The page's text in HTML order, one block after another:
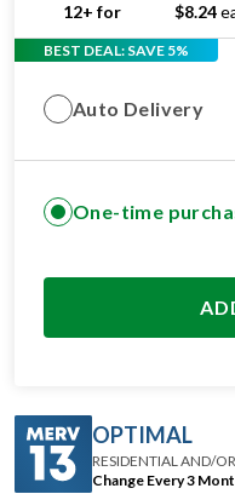
12+ for
$8.24
BEST DEAL: SAVE 5%
Auto Delivery
One-time
OPTIMAL
RESIDENTIAL AND/
Change Every 3